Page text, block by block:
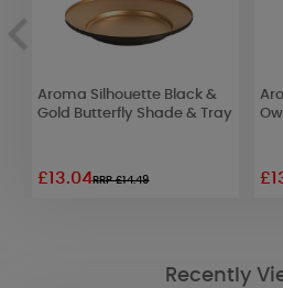
Aroma Silhouette Black &
Gold Butterfly Shade & Tray
£13.04RRP £14.49
Recently